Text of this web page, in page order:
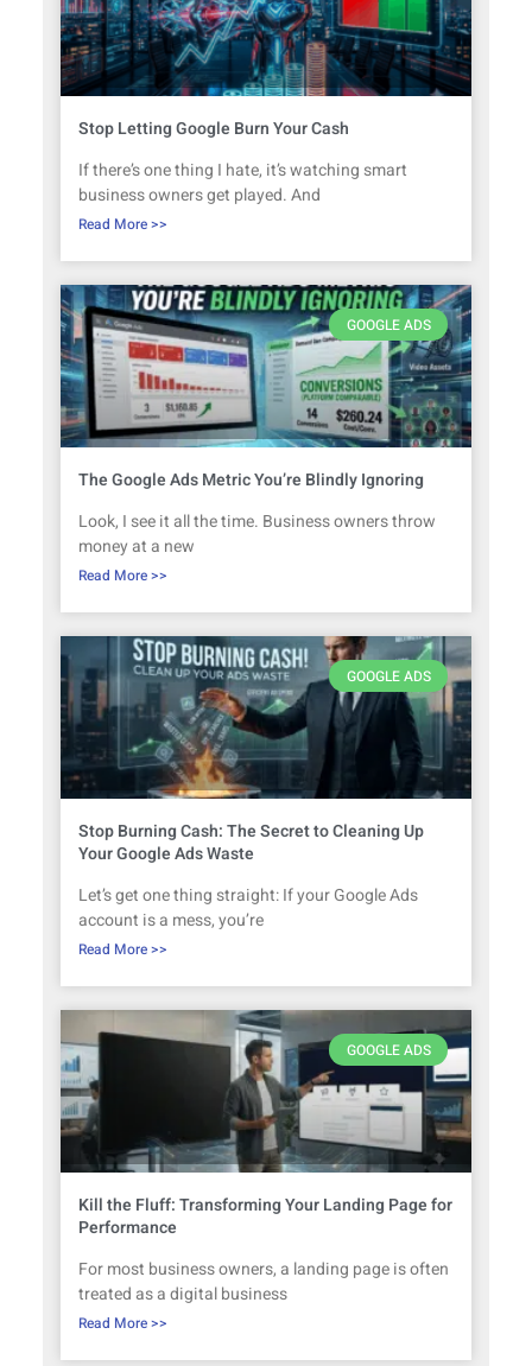
Stop Letting Google Burn Your Cash
If there’s one thing I hate, it’s watching smart
business owners get played. And
Read More >>
GOOGLE ADS
The Google Ads Metric You’re Blindly Ignoring
Look, I see it all the time. Business owners throw
money at a new
Read More >>
GOOGLE ADS
Stop Burning Cash: The Secret to Cleaning Up
Your Google Ads Waste
Let’s get one thing straight: If your Google Ads
account is a mess, you’re
Read More >>
GOOGLE ADS
Kill the Fluff: Transforming Your Landing Page for
Performance
For most business owners, a landing page is often
treated as a digital business
Read More >>